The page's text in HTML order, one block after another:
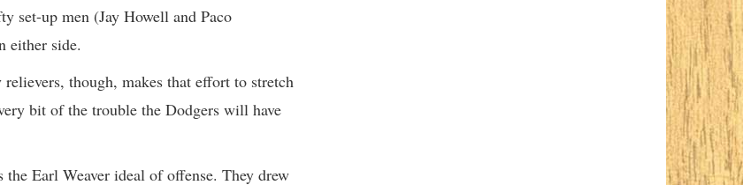
set-up men (Jay Howell and Paco
either side.
though, makes that effort to stretch
bit of the trouble the Dodgers will have
Earl Weaver ideal of offense. They drew